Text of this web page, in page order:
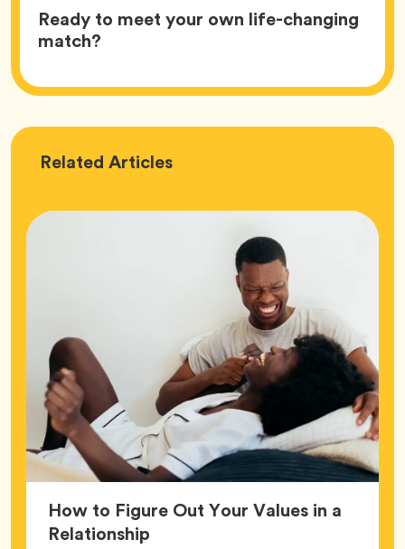
Ready to meet your own life-changing
match?
Related Love
Articles
How to Figure Out Your Values in a
RelationshipArticle,